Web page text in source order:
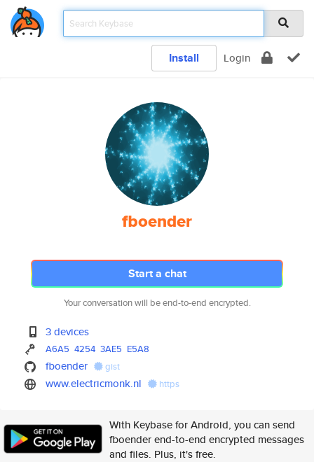
Install Login
fboender
Start a chat
Your conversation will be end-to-end encrypted.
3 devices
A6A5 4254 3AE5 E5A8
fboender gist
www.electricmonk.nl https
With Keybase for Android, you can send
fboender end-to-end encrypted messages
and files. Plus, it's free.